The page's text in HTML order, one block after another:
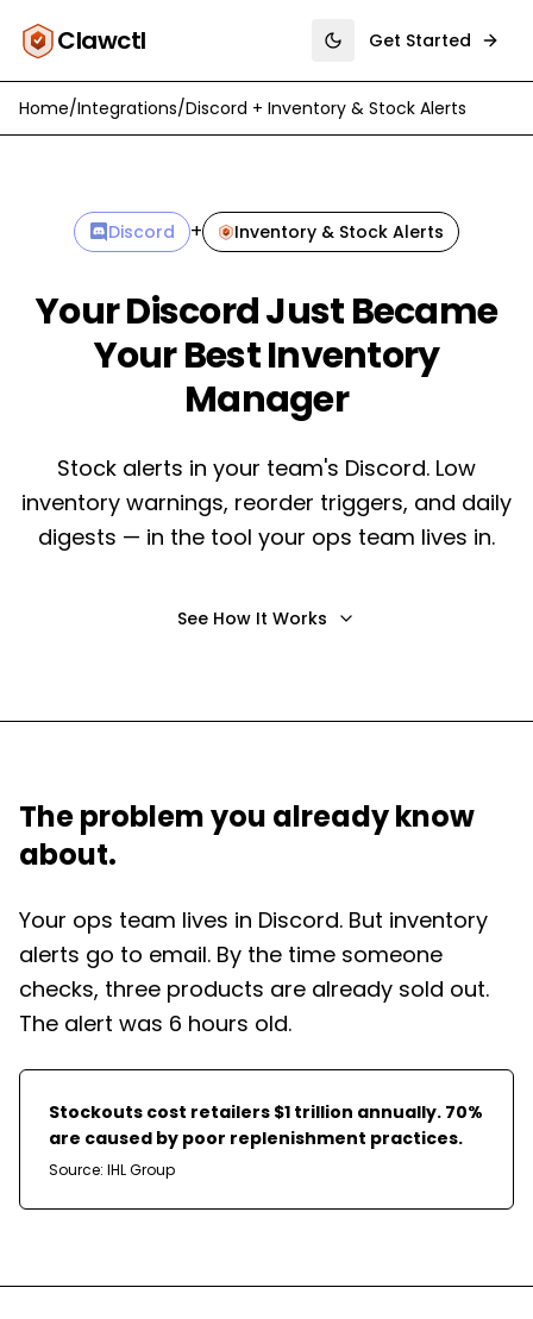
Clawctl Toggle theme
Get Started
Home/Integrations/Discord + Inventory & Stock Alerts
Discord + Inventory & Stock Alerts
Your Discord Just Became
Your Best Inventory
Manager
Stock alerts in your team's Discord. Low
inventory warnings, reorder triggers, and daily
digests — in the tool your ops team lives in.
See How It Works
The problem you already know
about.
Your ops team lives in Discord. But inventory
alerts go to email. By the time someone
checks, three products are already sold out.
The alert was 6 hours old.
Stockouts cost retailers $1 trillion annually. 70%
are caused by poor replenishment practices.
Source: IHL Group